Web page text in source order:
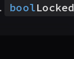
boolLocked